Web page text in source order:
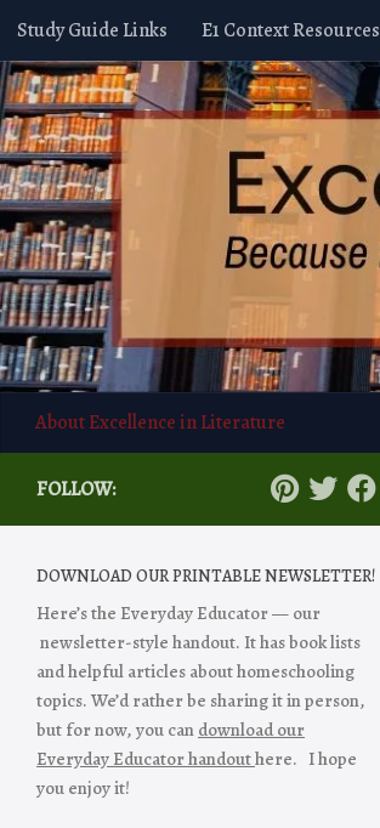
Skip to content
Study Guide Links E1 Context Resources
About Excellence in Literature
FOLLOW:
DOWNLOAD OUR PRINTABLE NEWSLETTER!
Here’s the Everyday Educator — our
newsletter-style handout. It has book lists
and helpful articles about homeschooling
topics. We’d rather be sharing it in person,
but for now, you can download our
Everyday Educator handouthere. I hope
you enjoy it!